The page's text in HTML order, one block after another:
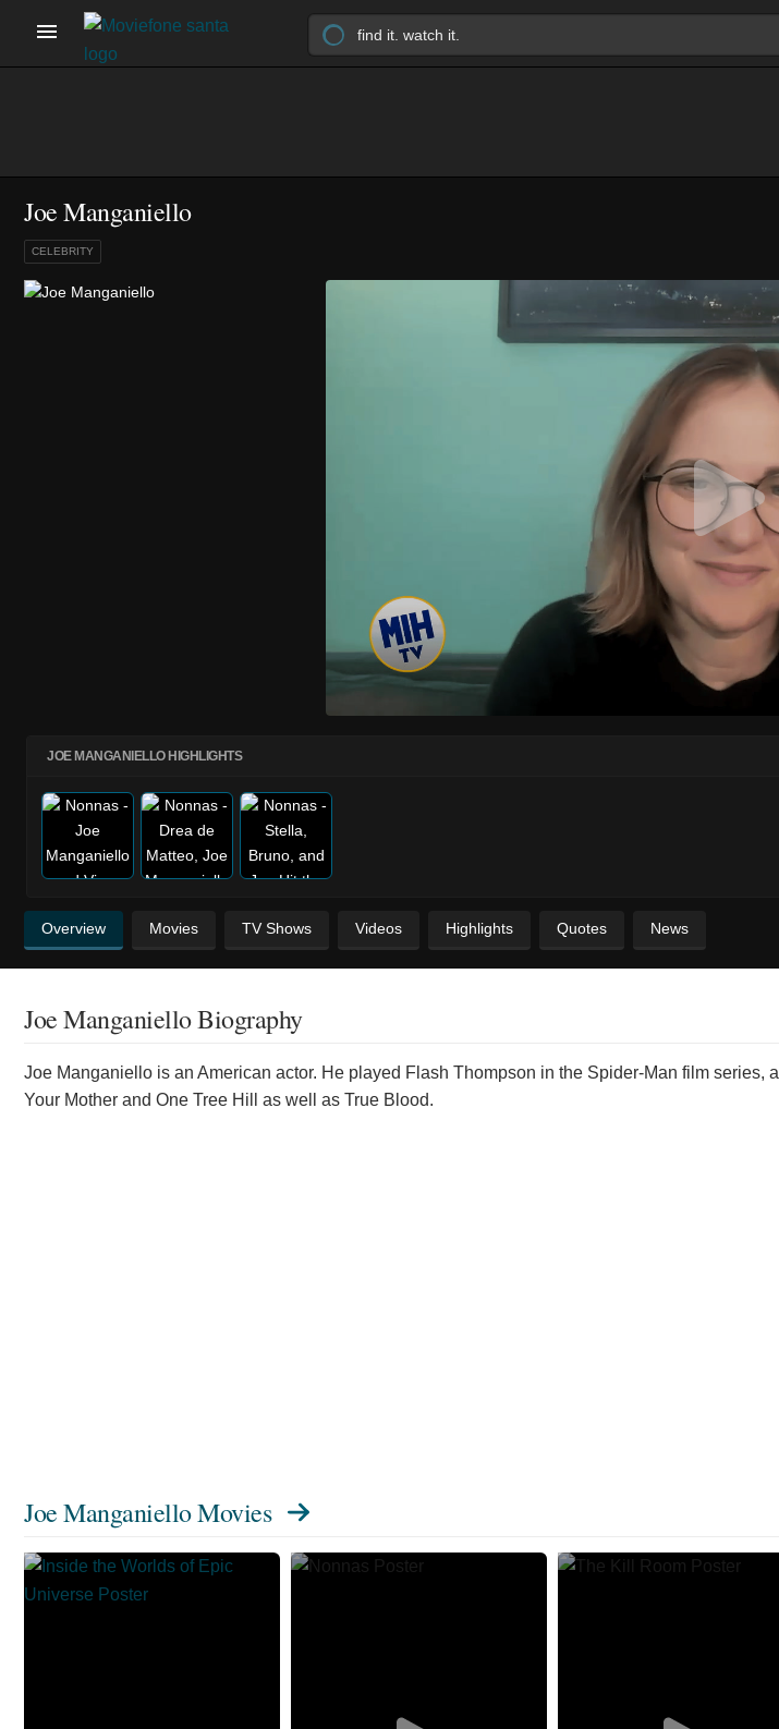
Joe Manganiello
CELEBRITY
JOE MANGANIELLO HIGHLIGHTS
Overview Movies TV Shows Videos Highlights Quotes News
Joe Manganiello Biography
Joe Manganiello is an American actor. He played Flash Thompson in the Spider-Man film series,
Your Mother and One Tree Hill as well as True Blood.
Joe Manganiello Movies